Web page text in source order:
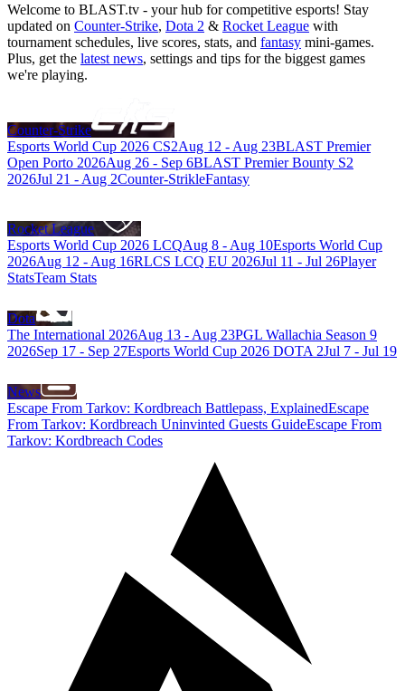
Welcome to BLAST.tv - your hub for competitive esports! Stay
updated on Counter-Strike, Dota 2 & Rocket League with
tournament schedules, live scores, stats, and fantasy mini-games.
Plus, get the latest news, settings and tips for the biggest games
we're playing.
Counter-Strike
Esports World Cup 2026 CS2Aug 12 - Aug 23BLAST Premier
Open Porto 2026Aug 26 - Sep 6BLAST Premier Bounty S2
2026Jul 21 - Aug 2Counter-StrikleFantasy
Rocket League
Esports World Cup 2026 LCQAug 8 - Aug 10Esports World Cup
2026Aug 12 - Aug 16RLCS LCQ EU 2026Jul 11 - Jul 26Player
StatsTeam Stats
Dota
The International 2026Aug 13 - Aug 23PGL Wallachia Season 9
2026Sep 17 - Sep 27Esports World Cup 2026 DOTA 2Jul 7 - Jul 19
News
Escape From Tarkov: Kordbreach Battlepass, ExplainedEscape
From Tarkov: Kordbreach Uninvinted Guests GuideEscape From
Tarkov: Kordbreach Codes